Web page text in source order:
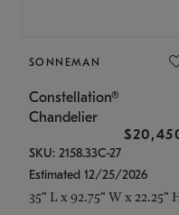
SONNEMAN
Constellation®
Chandelier
SKU: 2158.33C-27
Estimated 12/25/2026
35" L x 92.75" W x 22.25"